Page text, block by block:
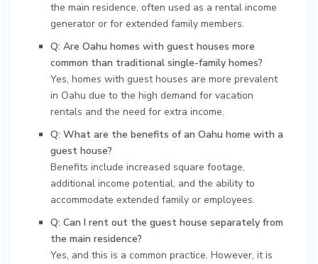
the main residence, often used as a rental income
generator or for extended family members.
Q: Are Oahu homes with guest houses more
common than traditional single-family homes?
Yes, homes with guest houses are more prevalent
in Oahu due to the high demand for vacation
rentals and the need for extra income.
Q: What are the benefits of an Oahu home with a
guest house?
Benefits include increased square footage,
additional income potential, and the ability to
accommodate extended family or employees.
Q: Can I rent out the guest house separately from
the main residence?
Yes, and this is a common practice. However, it is